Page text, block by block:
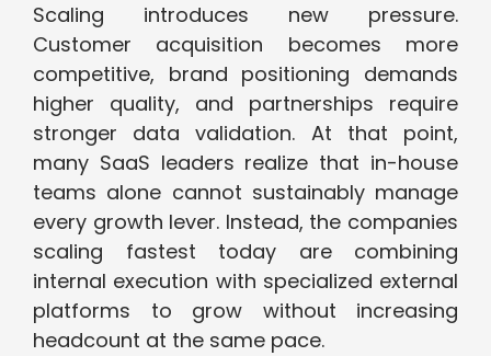
Scaling introduces new pressure.
Customer acquisition becomes more
competitive, brand positioning demands
higher quality, and partnerships require
stronger data validation. At that point,
many SaaS leaders realize that in-house
teams alone cannot sustainably manage
every growth lever. Instead, the companies
scaling fastest today are combining
internal execution with specialized external
platforms to grow without increasing
headcount at the same pace.